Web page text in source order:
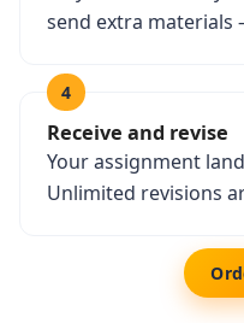
send extra
4
Receive and revise
Your assignment
Unlimited revisions